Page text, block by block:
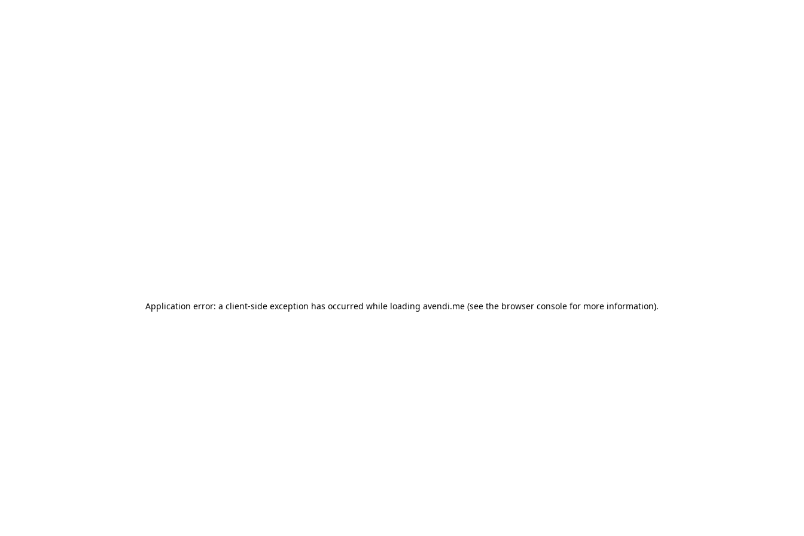
Application error: a client-side exception has occurred while loading avendi.me (see the browser console for more information).